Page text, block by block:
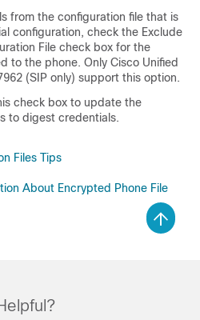
from the configuration file that is
configuration, check the Exclude
File check box for the
to the phone. Only Cisco Unified
(SIP only) support this option.
check box to update the
to digest credentials.
Files Tips
About Encrypted Phone File